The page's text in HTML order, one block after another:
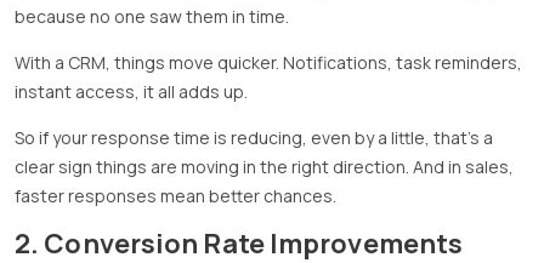
because no one saw them in time.
With a CRM, things move quicker. Notifications, task reminders,
instant access, it all adds up.
So if your response time is reducing, even by a little, that’s a
clear sign things are moving in the right direction. And in sales,
faster responses mean better chances.
2. Conversion Rate Improvements